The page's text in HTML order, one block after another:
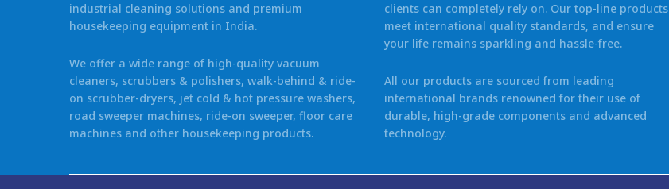
industrial cleaning solutions and premium
housekeeping equipment in India.
We offer a wide range of high-quality vacuum
cleaners, scrubbers & polishers, walk-behind & ride-
on scrubber-dryers, jet cold & hot pressure washers,
road sweeper machines, ride-on sweeper, floor care
machines and other housekeeping products.
clients can completely rely on. Our top-line products
meet international quality standards, and ensure
your life remains sparkling and hassle-free.
All our products are sourced from leading
international brands renowned for their use of
durable, high-grade components and advanced
technology.